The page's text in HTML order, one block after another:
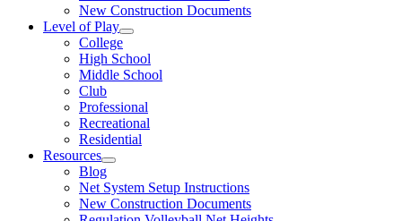
New Construction Documents
Level of Play
College
High School
Middle School
Club
Professional
Recreational
Residential
Resources
Blog
Net System Setup Instructions
New Construction Documents